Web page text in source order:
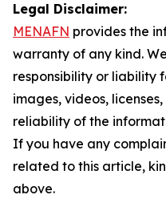
Legal Disclaimer:
MENAFN provides the
warranty of any kind.
responsibility or liability
images, videos,
reliability of the
If you have any
related to this article,
above.